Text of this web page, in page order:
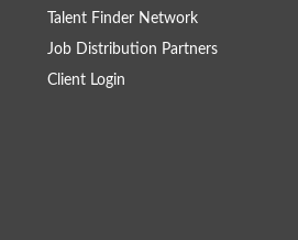
Talent Finder Network
Job Distribution Partners
Client Login